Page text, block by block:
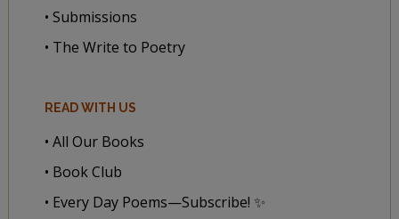
• Submissions
• The Write to Poetry
READ WITH US
• All Our Books
• Book Club
• Every Day Poems—Subscribe! ✨